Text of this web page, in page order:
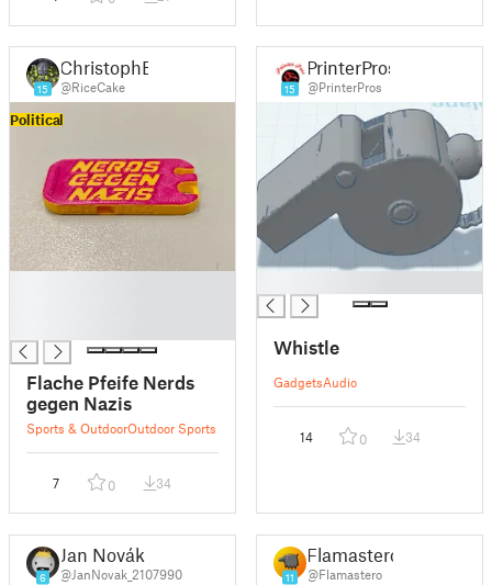
15
ChristophB
@RiceCake
Political
Flache Pfeife Nerds
gegen Nazis
Sports & OutdoorOutdoor Sports
7 0 34
15
PrinterPros
@PrinterPros
Whistle
GadgetsAudio
14 0 34
6
Jan Novák
@JanNovak_2107990 11
Flamastero
@Flamastero